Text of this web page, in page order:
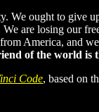
We ought to
are losing our
America, and
of the world is
Code, based on